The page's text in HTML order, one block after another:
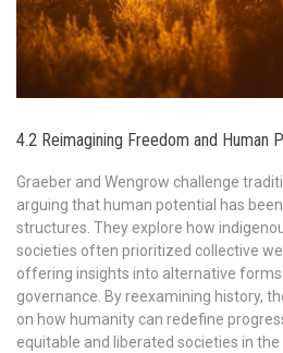
4.2 Reimagining Freedom and Human
Graeber and Wengrow challenge
arguing that human potential has
structures. They explore how
societies often prioritized collective
offering insights into alternative
governance. By reexamining history,
on how humanity can redefine
equitable and liberated societies in